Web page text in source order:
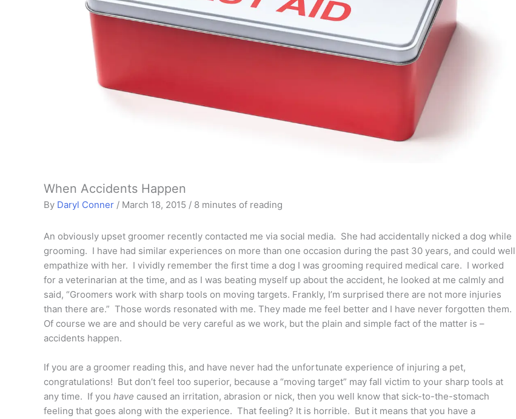
When Accidents Happen
By Daryl Conner / March 18, 2015 / 8 minutes of reading
An obviously upset groomer recently contacted me via social media. She had accidentally nicked a dog while
grooming. I have had similar experiences on more than one occasion during the past 30 years, and could well
empathize with her. I vividly remember the first time a dog I was grooming required medical care. I worked
for a veterinarian at the time, and as I was beating myself up about the accident, he looked at me calmly and
said, “Groomers work with sharp tools on moving targets. Frankly, I’m surprised there are not more injuries
than there are.” Those words resonated with me. They made me feel better and I have never forgotten them.
Of course we are and should be very careful as we work, but the plain and simple fact of the matter is –
accidents happen.
If you are a groomer reading this, and have never had the unfortunate experience of injuring a pet,
congratulations! But don’t feel too superior, because a “moving target” may fall victim to your sharp tools at
any time. If you have caused an irritation, abrasion or nick, then you well know that sick-to-the-stomach
feeling that goes along with the experience. That feeling? It is horrible. But it means that you have a